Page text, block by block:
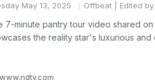
May 13, 2025 Offbeat | Edited
7-minute pantry tour video shared on
the reality star's luxurious and
www.ndtv.com